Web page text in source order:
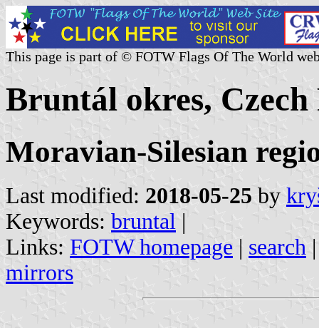
This page is part of © FOTW Flags Of The World
Bruntál okres, Czech
Moravian-Silesian
Last modified: 2018-05-25 by
Keywords: bruntal |
Links: FOTW homepage | search
mirrors